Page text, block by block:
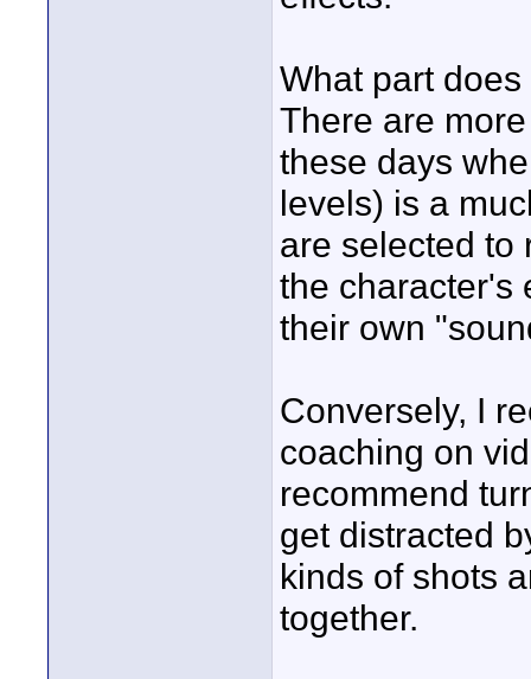
What part
There are
these days
levels) is a
are selected to
the character's
their own
Conversely, I
coaching on
recommend
get distracted
kinds of shots
together.